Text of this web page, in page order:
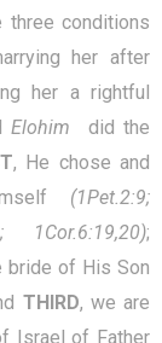
conditions
her after
her a rightful
Elohim did the
, He chose and
(1Pet.2:9;
1Cor.6:19,20);
bride of His Son
THIRD, we are
Israel of Father